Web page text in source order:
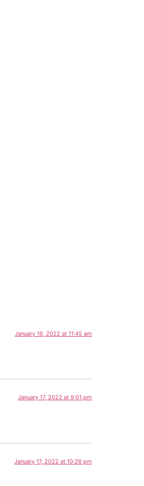
January 16, 2022 at 11:45 am
January 17, 2022 at 9:01 pm
January 17, 2022 at 10:26 pm